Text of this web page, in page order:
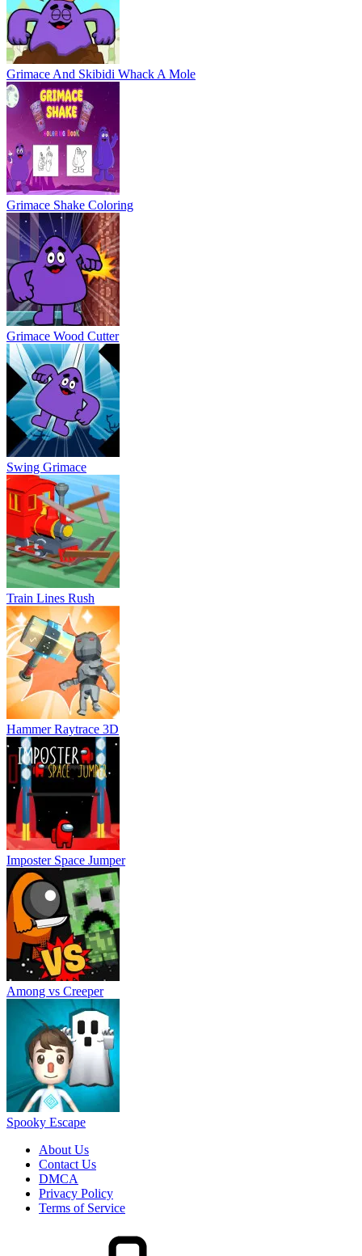
Grimace Wood Cutter
Swing Grimace
Train Lines Rush
Hammer Raytrace 3D
Imposter Space Jumper
Among vs Creeper
Spooky Escape
About Us
Contact Us
DMCA
Privacy Policy
Terms of Service
HOW TO PLAY